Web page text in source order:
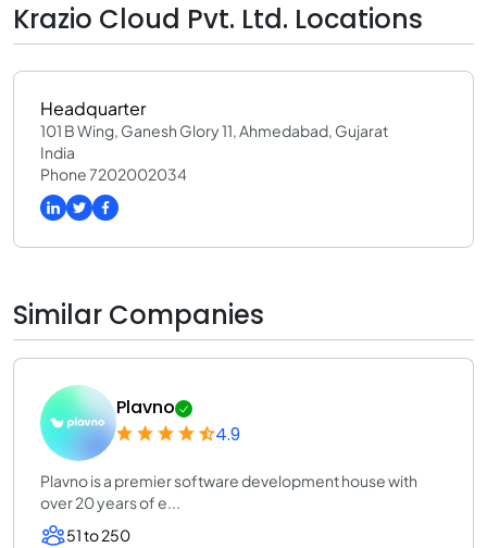
Krazio Cloud Pvt. Ltd. Locations
Headquarter
101 B Wing, Ganesh Glory 11, Ahmedabad, Gujarat
India
Phone 7202002034
Similar Companies
Plavno
4.9
Plavno is a premier software development house with
over 20 years of e...
51 to 250